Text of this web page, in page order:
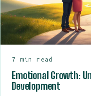
7 min read
Emotional Growth:
Development